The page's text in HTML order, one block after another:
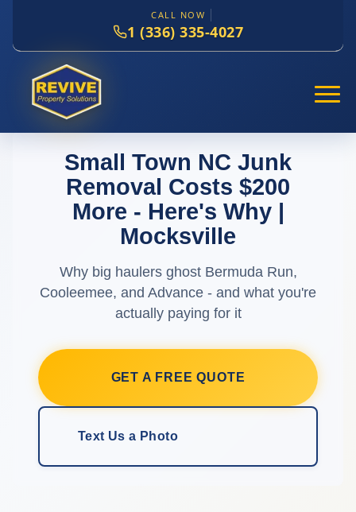
CALL NOW
1 (336) 335-4027
Small Town NC Junk
Removal Costs $200
More - Here's Why |
Mocksville
Why big haulers ghost Bermuda Run,
Cooleemee, and Advance - and what you're
actually paying for it
GET A FREE QUOTE
Text Us a Photo